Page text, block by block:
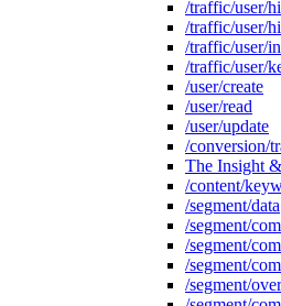
/traffic/user/
/traffic/user/
/traffic/user/
/traffic/user/
/user/create
/user/read
/user/update
/conversion/
The Insight
/content/
/segment/data
/segment/
/segment/
/segment/
/segment/